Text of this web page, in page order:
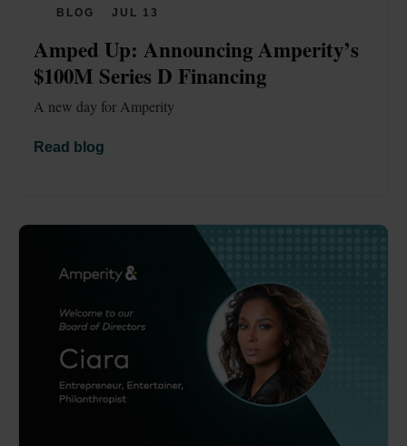
BLOG JUL 13
Amped Up: Announcing Amperity’s
$100M Series D Financing
A new day for Amperity
Read blog